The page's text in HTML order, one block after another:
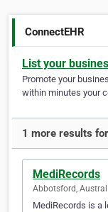
ConnectEHR
List your
Promote your
within minutes your
1 more results
MediRecords
Abbotsford,
MediRecords is a